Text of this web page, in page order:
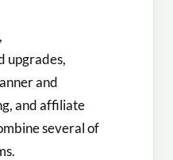
upgrades,
and
and affiliate
several of